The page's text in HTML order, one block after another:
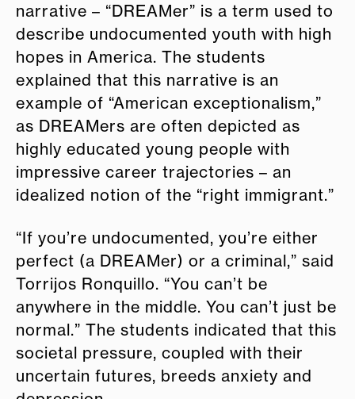
narrative – “DREAMer” is a term used to
describe undocumented youth with high
hopes in America. The students
explained that this narrative is an
example of “American exceptionalism,”
as DREAMers are often depicted as
highly educated young people with
impressive career trajectories – an
idealized notion of the “right immigrant.”
“If you’re undocumented, you’re either
perfect (a DREAMer) or a criminal,” said
Torrijos Ronquillo. “You can’t be
anywhere in the middle. You can’t just be
normal.” The students indicated that this
societal pressure, coupled with their
uncertain futures, breeds anxiety and